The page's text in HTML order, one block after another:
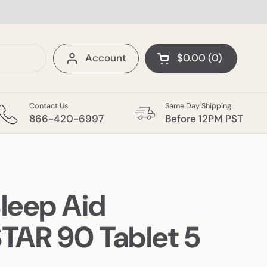
Account Open cart
Shopping Cart
$0.00 0
products in your
More Categories
Contact Us
866-420-6997
Same Day Shipping
Before 12PM PST
Aid
90 Tablet 5